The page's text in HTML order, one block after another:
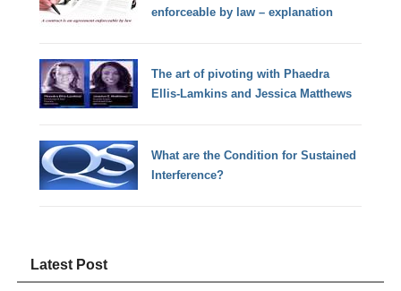
enforceable by law – explanation
The art of pivoting with Phaedra
Ellis-Lamkins and Jessica Matthews
What are the Condition for Sustained
Interference?
Latest Post